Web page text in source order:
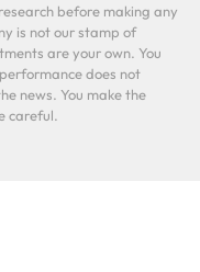
before making any
is not our stamp of
are your own. You
does not
news. You make the
careful.